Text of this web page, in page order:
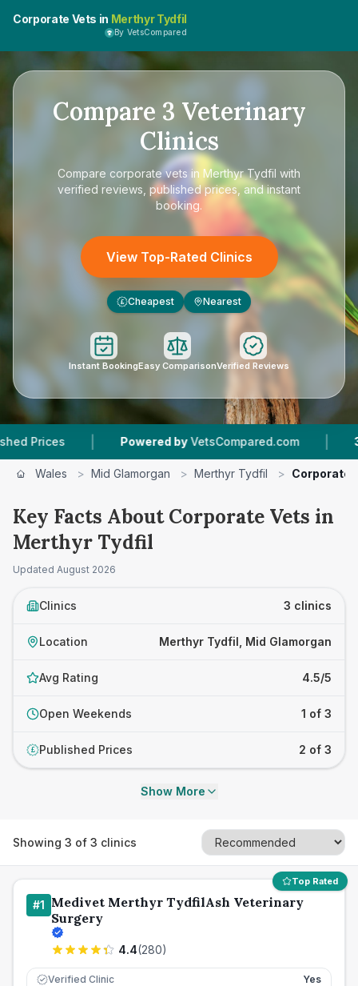
Corporate Vets in Merthyr Tydfil
By VetsCompared
Compare 3 Veterinary
Clinics
Compare corporate vets in Merthyr Tydfil with
verified reviews, published prices, and instant
booking.
View Top-Rated Clinics
£ Cheapest Nearest
Instant BookingEasy ComparisonVerified Reviews
| Powered by VetsCompared.com | Vet
Wales > Mid Glamorgan > Merthyr Tydfil > Corporate
Key Facts About Corporate Vets in
Merthyr Tydfil
Updated August 2026
Clinics 3 clinics
Location Merthyr Tydfil, Mid Glamorgan
Avg Rating 4.5/5
Open Weekends 1 of 3
£ Published Prices 2 of 3
Show More
Showing 3 of 3 clinics
Top Rated
#1 Medivet Merthyr TydfilAsh Veterinary
Surgery
4.4(280)
Verified Clinic Yes